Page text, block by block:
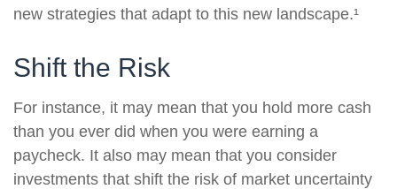
new strategies that adapt to this new landscape.¹
Shift the Risk
For instance, it may mean that you hold more cash
than you ever did when you were earning a
paycheck. It also may mean that you consider
investments that shift the risk of market uncertainty